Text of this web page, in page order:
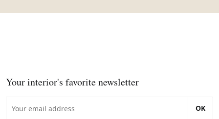
Your interior's favorite newsletter
OK